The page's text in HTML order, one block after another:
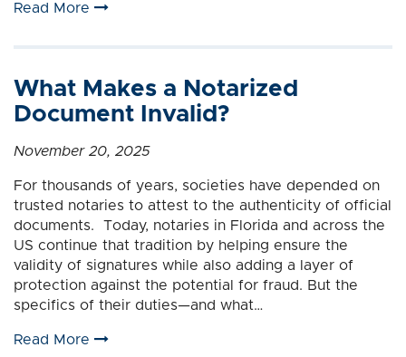
Read More
What Makes a Notarized
Document Invalid?
November 20, 2025
For thousands of years, societies have depended on
trusted notaries to attest to the authenticity of official
documents. Today, notaries in Florida and across the
US continue that tradition by helping ensure the
validity of signatures while also adding a layer of
protection against the potential for fraud. But the
specifics of their duties—and what…
Read More